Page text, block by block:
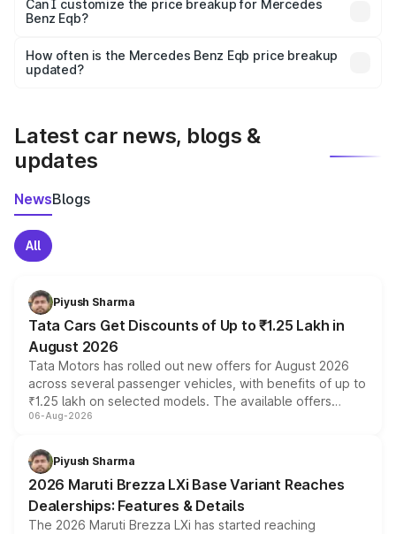
and it is included in the on-road price breakup.
Can I customize the price breakup for Mercedes
Benz Eqb?
accessories, or different insurance plans, which will adjust
the final breakup.
How often is the Mercedes Benz Eqb price breakup
updated?
Latest car news, blogs &
updates
NewsBlogs
All
Piyush Sharma
Tata Cars Get Discounts of Up to ₹1.25 Lakh in
August 2026
Tata Motors has rolled out new offers for August 2026
across several passenger vehicles, with benefits of up to
₹1.25 lakh on selected models. The available offers
include consumer discounts, exchange bonuses,
benefits, depending on the vehicle, variant and eligibility,
giving buyers multiple ways to reduce the overall
purchase cost.
06-Aug-2026
Piyush Sharma
2026 Maruti Brezza LXi Base Variant Reaches
Dealerships: Features & Details
The 2026 Maruti Brezza LXi has started reaching